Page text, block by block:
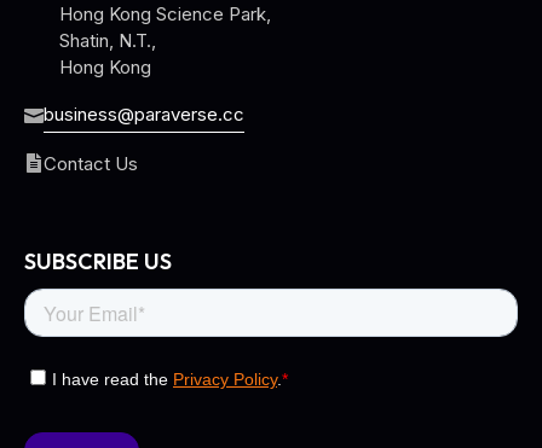
Hong Kong Science Park,
Shatin, N.T.,
Hong Kong
business@paraverse.cc
Contact Us
SUBSCRIBE US